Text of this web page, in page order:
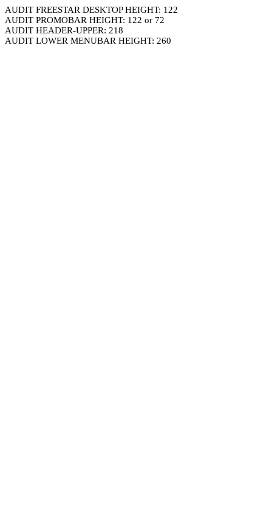
AUDIT FREESTAR DESKTOP HEIGHT: 122
AUDIT PROMOBAR HEIGHT: 122 or 72
AUDIT HEADER-UPPER: 218
AUDIT LOWER MENUBAR HEIGHT: 260